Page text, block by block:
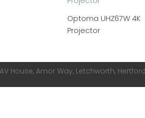
Optoma UHZ67W 4K
Projector
House, Amor Way, Letchworth,